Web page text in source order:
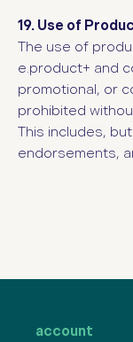
19. Use of
The use of
e.product+ and
promotional, or
prohibited
This includes,
endorsements,
account